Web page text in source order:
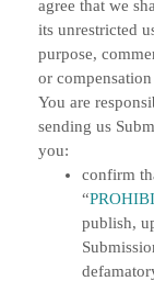
agree that we
its unrestricted
purpose,
or
You are
sending us
you:
confirm
“
publish,